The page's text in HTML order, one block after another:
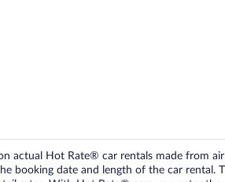
actual Hot Rate® car rentals made from
booking date and length of the car rental.